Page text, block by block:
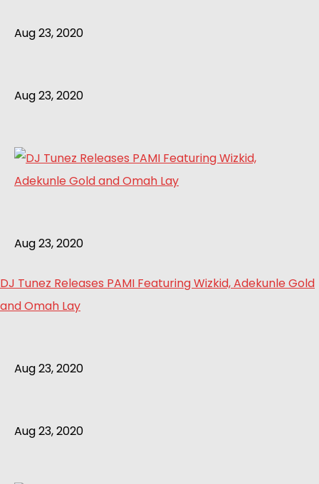
Aug 23, 2020
Aug 23, 2020
Aug 23, 2020
DJ Tunez Releases PAMI Featuring Wizkid, Adekunle Gold
and Omah Lay
Aug 23, 2020
Aug 23, 2020